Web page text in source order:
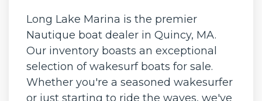
Long Lake Marina is the premier
Nautique boat dealer in Quincy, MA.
Our inventory boasts an exceptional
selection of wakesurf boats for sale.
Whether you're a seasoned wakesurfer
or just starting to ride the waves, we've